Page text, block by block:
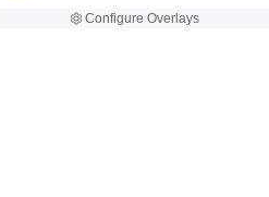
Configure Overlays